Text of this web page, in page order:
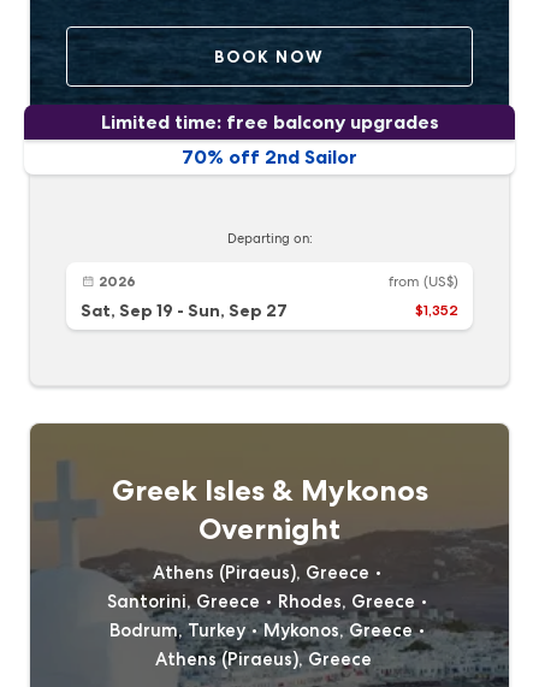
BOOK NOW
70% off 2nd Sailor
Limited time: free balcony upgrades
Departing on:
2026
Sat, Sep 19 - Sun, Sep 27
from (US$)
$1,352
Greek Isles & Mykonos
Overnight
Athens (Piraeus), Greece
Santorini, Greece
Rhodes, Greece
Bodrum, Turkey
Mykonos, Greece
Athens (Piraeus), Greece